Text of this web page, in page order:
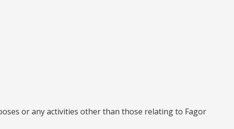
or any activities other than those relating to Fagor